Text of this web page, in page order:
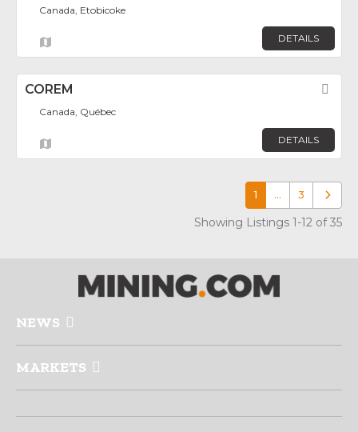
Canada, Etobicoke
DETAILS
COREM
Canada, Québec
DETAILS
1 … 3 Older
Showing Listings 1-12 of 35
NEWS
MARKETS